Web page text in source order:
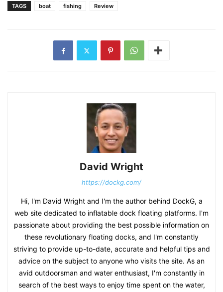
TAGS boat fishing Review
David Wright
https://dockg.com/
Hi, I'm David Wright and I'm the author behind DockG, a
web site dedicated to inflatable dock floating platforms. I'm
passionate about providing the best possible information on
these revolutionary floating docks, and I'm constantly
striving to provide up-to-date, accurate and helpful tips and
advice on the subject to anyone who visits the site. As an
avid outdoorsman and water enthusiast, I'm constantly in
search of the best ways to enjoy time spent on the water,